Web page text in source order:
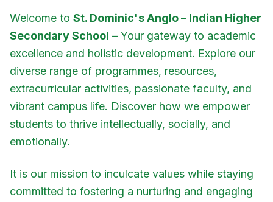
Welcome to St. Dominic's Anglo – Indian Higher
Secondary School – Your gateway to academic
excellence and holistic development. Explore our
diverse range of programmes, resources,
extracurricular activities, passionate faculty, and
vibrant campus life. Discover how we empower
students to thrive intellectually, socially, and
emotionally.
It is our mission to inculcate values while staying
committed to fostering a nurturing and engaging